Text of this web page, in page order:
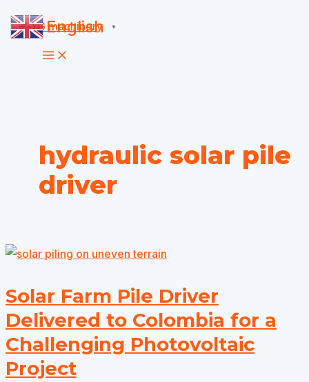
Skip
to
content
hydraulic solar pile
driver
Solar Farm Pile Driver
Delivered to Colombia for a
Challenging Photovoltaic
Project
English ▼